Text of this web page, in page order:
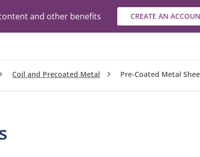
and other benefits CREATE AN
Coil and Precoated Metal Pre-Coated Metal